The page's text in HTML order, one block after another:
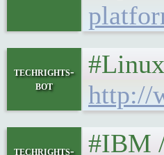
techrights-
bot
http://
techrights-
#IBM